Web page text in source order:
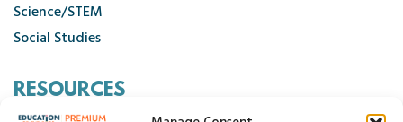
Science/STEM
Social Studies
RESOURCES